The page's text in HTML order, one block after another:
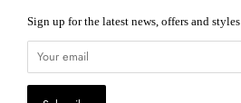
Sign up for the latest news, offers and styles